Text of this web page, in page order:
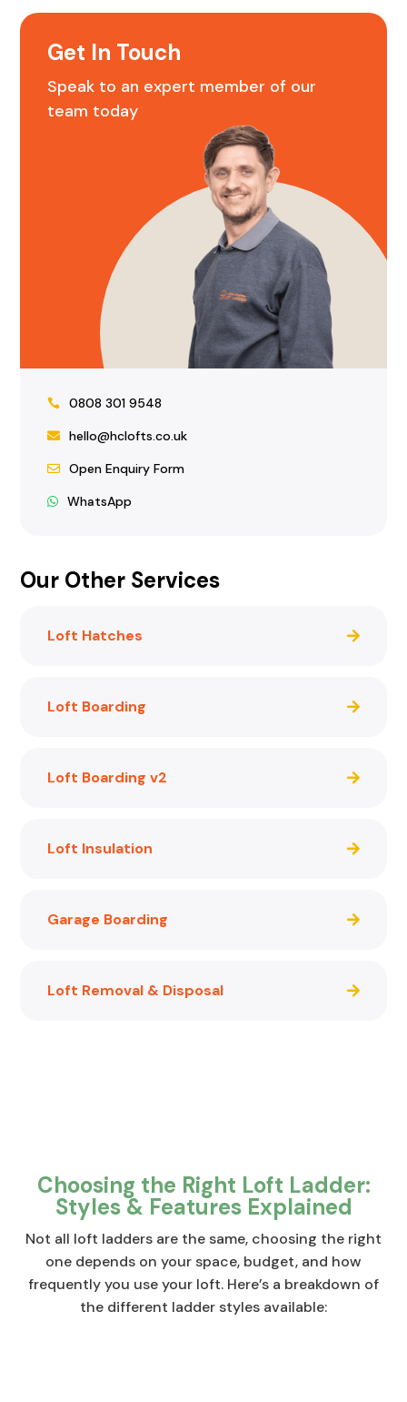
Get In Touch
Speak to an expert member of our
team today
0808 301 9548
hello@hclofts.co.uk
Open Enquiry Form
WhatsApp
Our Other Services
Loft Hatches
Loft Boarding
Loft Boarding v2
Loft Insulation
Garage Boarding
Loft Removal & Disposal
Choosing the Right Loft Ladder:
Styles & Features Explained
Not all loft ladders are the same, choosing the right
one depends on your space, budget, and how
frequently you use your loft. Here’s a breakdown of
the different ladder styles available: